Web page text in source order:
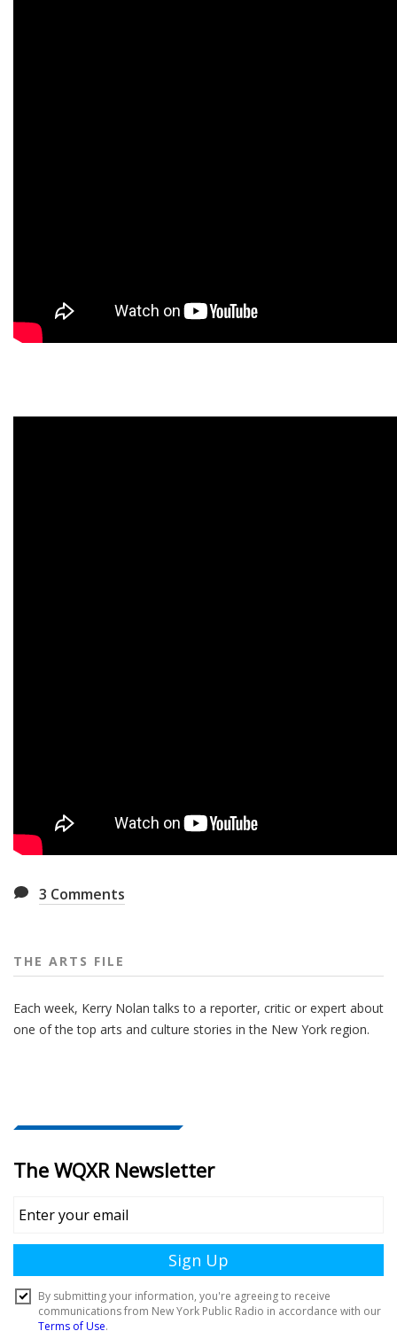
3 Comments
THE ARTS FILE
Each week, Kerry Nolan talks to a reporter, critic or expert about
one of the top arts and culture stories in the New York region.